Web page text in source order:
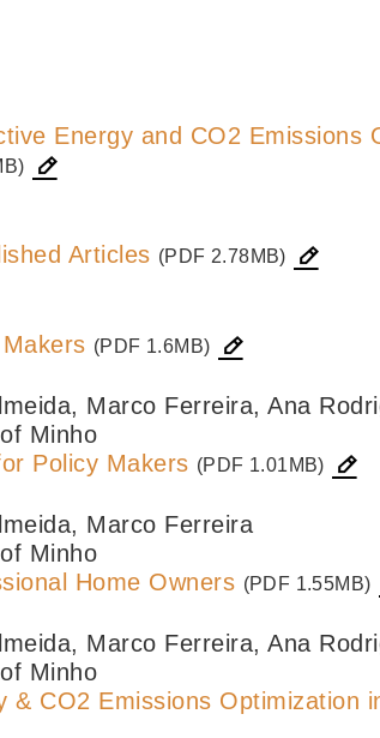
Energy and CO2 Emissions
Articles (PDF 2.78MB)
(PDF 1.6MB)
Marco Ferreira, Ana
Minho
Policy Makers (PDF 1.01MB)
Marco Ferreira
Minho
Home Owners (PDF 1.55MB)
Marco Ferreira, Ana
Minho
& CO2 Emissions Optimization